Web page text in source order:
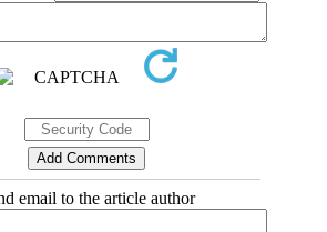
email to the article author